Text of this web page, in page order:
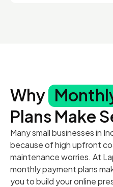
Why
Plans Make
Many small businesses in
because of high upfront
maintenance worries. At
monthly payment plans
you to build your online